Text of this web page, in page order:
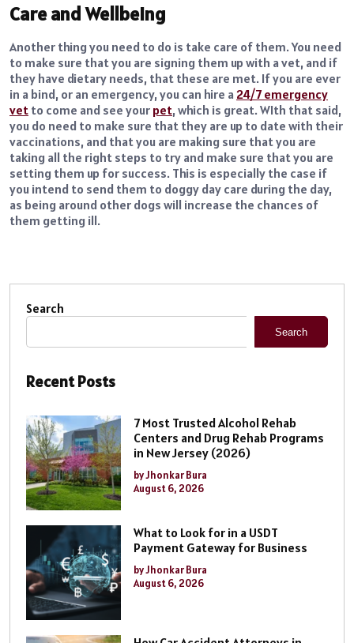
Care and Wellbeing
Another thing you need to do is take care of them. You need
to make sure that you are signing them up with a vet, and if
they have dietary needs, that these are met. If you are ever
in a bind, or an emergency, you can hire a 24/7 emergency
vet to come and see your pet, which is great. WIth that said,
you do need to make sure that they are up to date with their
vaccinations, and that you are making sure that you are
taking all the right steps to try and make sure that you are
setting them up for success. This is especially the case if
you intend to send them to doggy day care during the day,
as being around other dogs will increase the chances of
them getting ill.
Search
Search
Recent Posts
7 Most Trusted Alcohol Rehab
Centers and Drug Rehab Programs
in New Jersey (2026)
by Jhonkar Bura
August 6, 2026
What to Look for in a USDT
Payment Gateway for Business
by Jhonkar Bura
August 6, 2026